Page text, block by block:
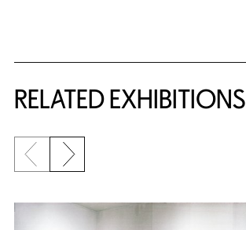
RELATED EXHIBITIONS
{title} slider controls
Previous slide
Next slide